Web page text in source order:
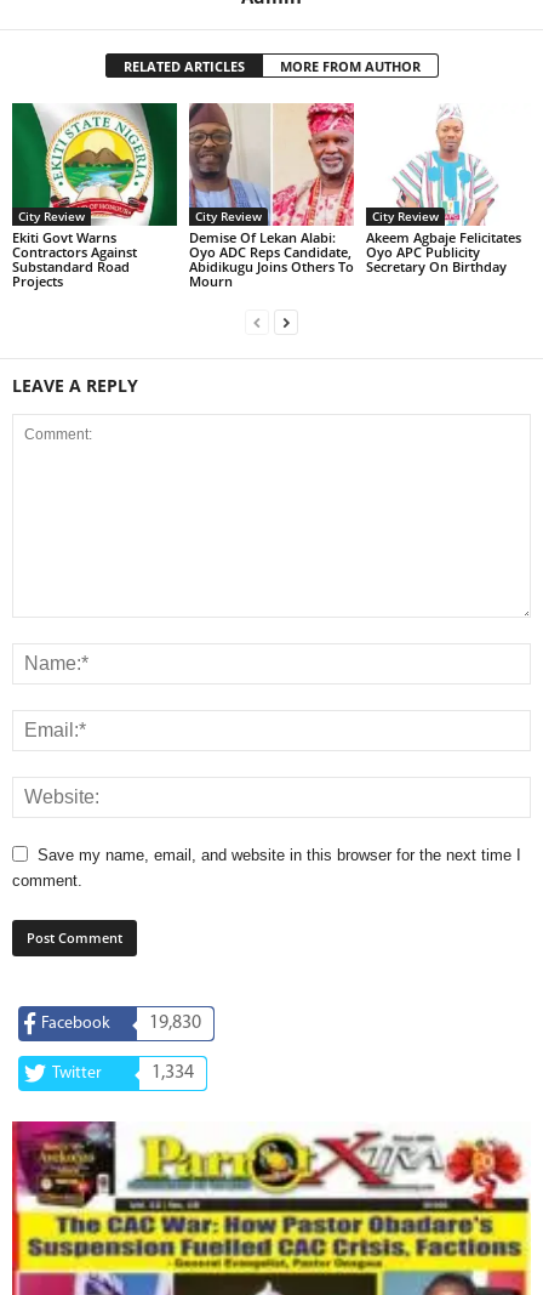
RELATED ARTICLES MORE FROM AUTHOR
City Review
Ekiti Govt Warns
Contractors Against
Substandard Road
Projects
City Review
Demise Of Lekan Alabi:
Oyo ADC Reps Candidate,
Abidikugu Joins Others To
Mourn
City Review
Akeem Agbaje Felicitates
Oyo APC Publicity
Secretary On Birthday
LEAVE A REPLY
Save my name, email, and website in this browser for the next time I
comment.
Facebook 19,830
Twitter 1,334